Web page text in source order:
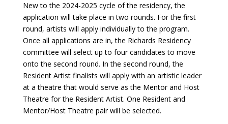
New to the 2024-2025 cycle of the residency, the
application will take place in two rounds. For the first
round, artists will apply individually to the program.
Once all applications are in, the Richards Residency
committee will select up to four candidates to move
onto the second round. In the second round, the
Resident Artist finalists will apply with an artistic leader
at a theatre that would serve as the Mentor and Host
Theatre for the Resident Artist. One Resident and
Mentor/Host Theatre pair will be selected.